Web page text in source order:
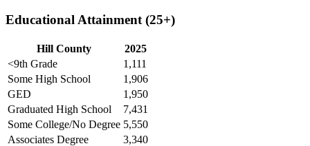
Educational Attainment (25+)
Hill County
2025
<9th Grade
1,111
Some High School
1,906
GED
1,950
Graduated High School
7,431
Some College/No Degree 5,550
Associates Degree
3,340